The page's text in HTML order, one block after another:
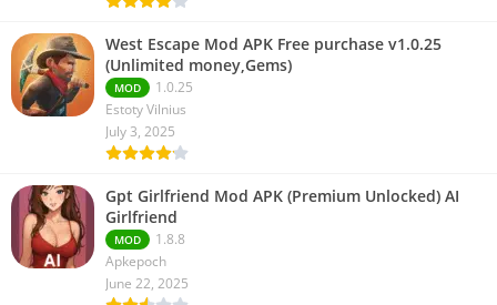
West Escape Mod APK Free purchase v1.0.25
(Unlimited money,Gems)
MOD
1.0.25
Estoty Vilnius
July 3, 2025
Gpt Girlfriend Mod APK (Premium Unlocked) AI
Girlfriend
MOD
1.8.8
Apkepoch
June 22, 2025